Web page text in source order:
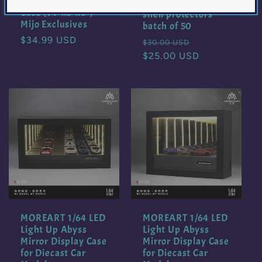
Case (14″x6″x6″) –
Mijo Exclusives
Regular
$34.99 USD
shell protectors
batch of 50
Regular
price
$30.00 USD
price
$25.00 USD
MOREART 1/64 LED
Light Up Abyss
Mirror Display Case
for Diecast Car
MOREART 1/64 LED
Light Up Abyss
Mirror Display Case
for Diecast Car